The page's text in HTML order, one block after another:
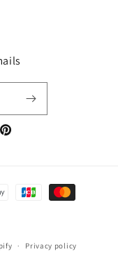
Pinterest
Privacy policy